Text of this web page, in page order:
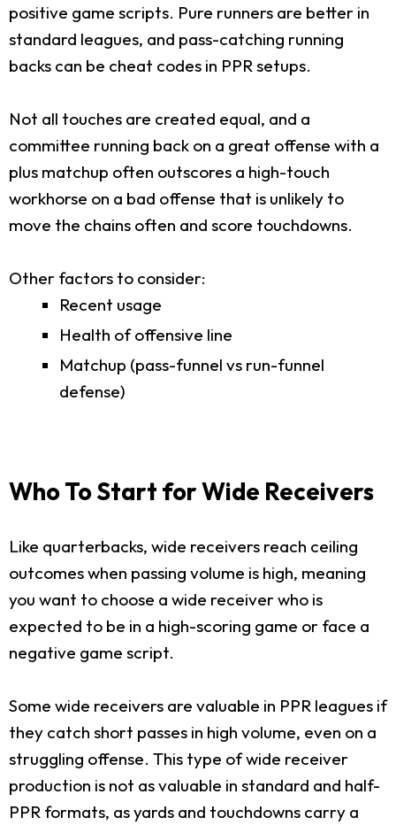
positive game scripts. Pure runners are better in
standard leagues, and pass-catching running
backs can be cheat codes in PPR setups.
Not all touches are created equal, and a
committee running back on a great offense with a
plus matchup often outscores a high-touch
workhorse on a bad offense that is unlikely to
move the chains often and score touchdowns.
Other factors to consider:
Recent usage
Health of offensive line
Matchup (pass-funnel vs run-funnel
defense)
Who To Start for Wide Receivers
Like quarterbacks, wide receivers reach ceiling
outcomes when passing volume is high, meaning
you want to choose a wide receiver who is
expected to be in a high-scoring game or face a
negative game script.
Some wide receivers are valuable in PPR leagues if
they catch short passes in high volume, even on a
struggling offense. This type of wide receiver
production is not as valuable in standard and half-
PPR formats, as yards and touchdowns carry a